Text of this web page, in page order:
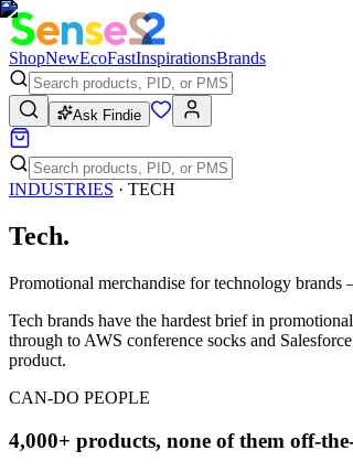
ShopNewEcoFastInspirationsBrands
Ask Findie
INDUSTRIES · TECH
Tech.
Promotional merchandise for technology
Tech brands have the hardest brief in
through to AWS conference socks and
product.
CAN-DO PEOPLE
4,000+ products, none of them off-